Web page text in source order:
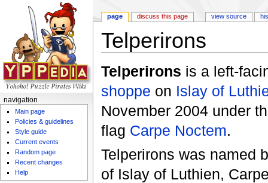
Telperirons
Telperirons is a left-
shoppe on Islay of
November 2004 under
flag Carpe Noctem.
Telperirons was named
of Islay of Luthien,
page discuss this page view source
navigation
Main page
Policies & guidelines
Style guide
Current events
Random page
Recent changes
Help